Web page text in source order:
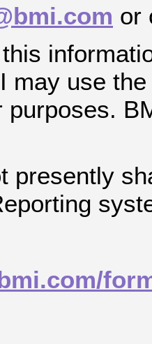
or
may use
purposes.
presently